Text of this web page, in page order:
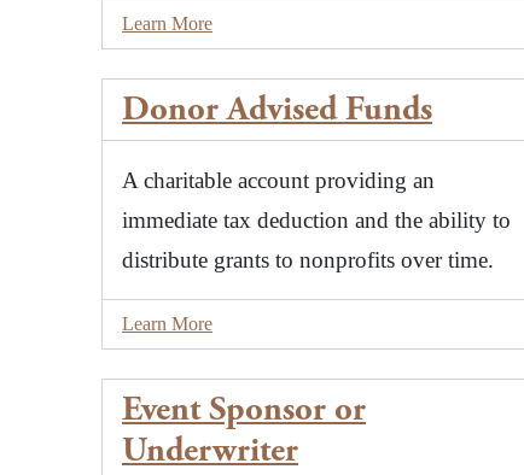
Learn More
Donor Advised Funds
A charitable account providing an
immediate tax deduction and the ability to
distribute grants to nonprofits over time.
Learn More
Event Sponsor or
Underwriter